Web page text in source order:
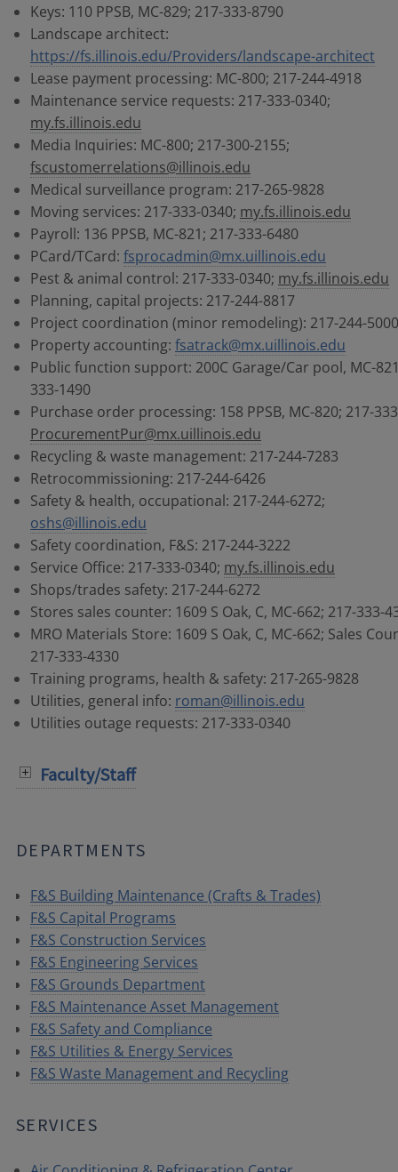
Keys: 110 PPSB, MC-829; 217-333-8790
Landscape architect:
https://fs.illinois.edu/Providers/landscape-architect
Lease payment processing: MC-800; 217-244-4918
Maintenance service requests: 217-333-0340;
my.fs.illinois.edu
Media Inquiries: MC-800; 217-300-2155;
fscustomerrelations@illinois.edu
Medical surveillance program: 217-265-9828
Moving services: 217-333-0340; my.fs.illinois.edu
Payroll: 136 PPSB, MC-821; 217-333-6480
PCard/TCard: fsprocadmin@mx.uillinois.edu
Pest & animal control: 217-333-0340; my.fs.illinois.edu
Planning, capital projects: 217-244-8817
Project coordination (minor remodeling): 217-244-5000
Property accounting: fsatrack@mx.uillinois.edu
Public function support: 200C Garage/Car pool, MC-
333-1490
Purchase order processing: 158 PPSB, MC-820; 217-
ProcurementPur@mx.uillinois.edu
Recycling & waste management: 217-244-7283
Retrocommissioning: 217-244-6426
Safety & health, occupational: 217-244-6272;
oshs@illinois.edu
Safety coordination, F&S: 217-244-3222
Service Office: 217-333-0340; my.fs.illinois.edu
Shops/trades safety: 217-244-6272
Stores sales counter: 1609 S Oak, C, MC-662; 217-333-
MRO Materials Store: 1609 S Oak, C, MC-662; Sales
217-333-4330
Training programs, health & safety: 217-265-9828
Utilities, general info: roman@illinois.edu
Utilities outage requests: 217-333-0340
Faculty/Staff
DEPARTMENTS
F&S Building Maintenance (Crafts & Trades)
F&S Capital Programs
F&S Construction Services
F&S Engineering Services
F&S Grounds Department
F&S Maintenance Asset Management
F&S Safety and Compliance
F&S Utilities & Energy Services
F&S Waste Management and Recycling
SERVICES